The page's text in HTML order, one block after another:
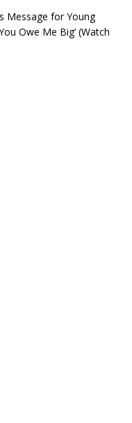
Message for Young
Owe Me Big’ (Watch